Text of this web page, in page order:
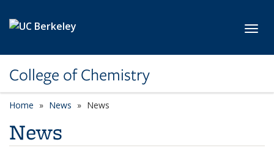
College of Chemistry
Home News News
News